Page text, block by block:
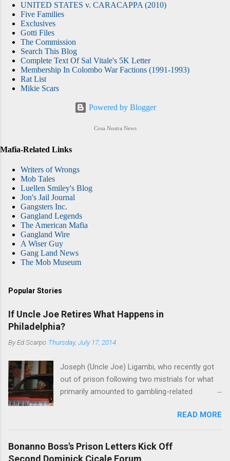
UNITED STATES v. CARACAPPA (2010)
Five Families
Exclusives
Gotti Files
The Commission
Search This Blog
Complete Text Of Sal Vitale's 5K Letter
Membership In Colombo War Factions (1991-1993)
Rat List
Mikie Scars
Powered by Blogger
Cosa Nostra News
Mafia-Related Links
Writers of Wrongs
Mob Tales
Luellen Smiley's Blog
Jon's Jail Journal
Gangsters Inc.
Gangland Legends
The American Mafia
Gangland Wire
A Wiser Guy
Gang Land News
The Mob Museum
Popular Stories
If Uncle Joe Retires What Happens in
Philadelphia?
ByEd Scarpo Thursday, July 17, 2014
Joseph (Uncle Joe) Ligambi, who recently got
out of prison following two mistrials for what
primarily amounted to gambling-related
Nostra. He wants to drop the harness and relax,
to summer in Longport and winter in Florida. In
1980, violence on the streets of Philadelphia
rose sharply following boss Angelo Bruno's
READ MORE
Bonanno Boss's Prison Letters Kick Off
Second Dominick Cicale Forum